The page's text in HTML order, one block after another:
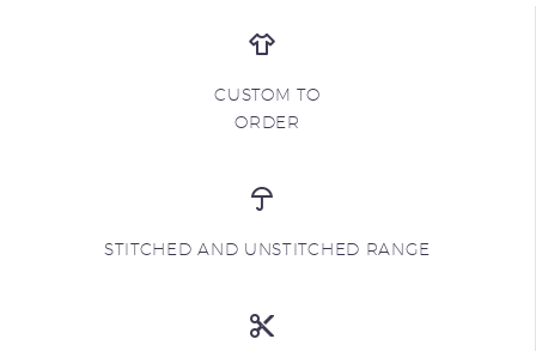
CUSTOM TO
ORDER
STITCHED AND UNSTITCHED RANGE